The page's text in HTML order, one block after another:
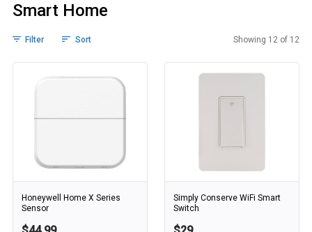
Smart Home
Filter Sort
Showing 12 of 12
Honeywell Home X Series
Sensor
Simply Conserve WiFi Smart
Switch